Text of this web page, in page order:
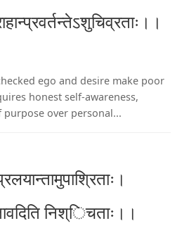
ego and desire make poor
honest self-awareness,
over personal...
निश्िचताः।।